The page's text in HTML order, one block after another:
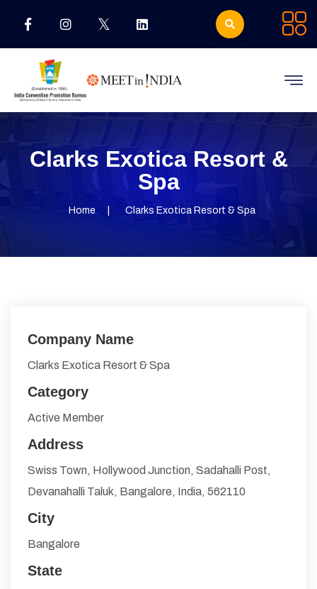
Clarks Exotica Resort &
Spa
Home Clarks Exotica Resort & Spa
Company Name
Clarks Exotica Resort & Spa
Category
Active Member
Address
Swiss Town, Hollywood Junction, Sadahalli Post,
Devanahalli Taluk, Bangalore, India, 562110
City
Bangalore
State